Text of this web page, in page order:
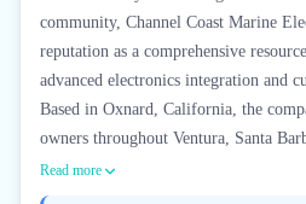
community, Channel Coast Marine
reputation as a comprehensive
advanced electronics integration and
Based in Oxnard, California, the
owners throughout Ventura, Santa
Read more